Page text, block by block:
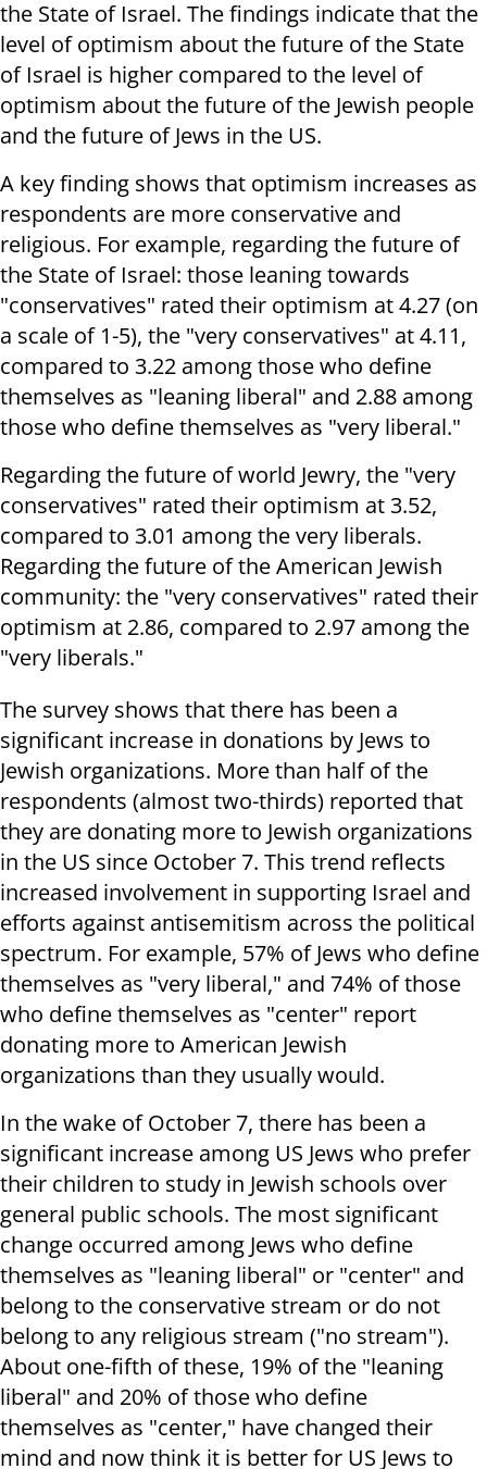
the State of Israel. The findings indicate that the
level of optimism about the future of the State
of Israel is higher compared to the level of
optimism about the future of the Jewish people
and the future of Jews in the US.
A key finding shows that optimism increases as
respondents are more conservative and
religious. For example, regarding the future of
the State of Israel: those leaning towards
"conservatives" rated their optimism at 4.27 (on
a scale of 1-5), the "very conservatives" at 4.11,
compared to 3.22 among those who define
themselves as "leaning liberal" and 2.88 among
those who define themselves as "very liberal."
Regarding the future of world Jewry, the "very
conservatives" rated their optimism at 3.52,
compared to 3.01 among the very liberals.
Regarding the future of the American Jewish
community: the "very conservatives" rated their
optimism at 2.86, compared to 2.97 among the
"very liberals."
The survey shows that there has been a
significant increase in donations by Jews to
Jewish organizations. More than half of the
respondents (almost two-thirds) reported that
they are donating more to Jewish organizations
in the US since October 7. This trend reflects
increased involvement in supporting Israel and
efforts against antisemitism across the political
spectrum. For example, 57% of Jews who define
themselves as "very liberal," and 74% of those
who define themselves as "center" report
donating more to American Jewish
organizations than they usually would.
In the wake of October 7, there has been a
significant increase among US Jews who prefer
their children to study in Jewish schools over
general public schools. The most significant
change occurred among Jews who define
themselves as "leaning liberal" or "center" and
belong to the conservative stream or do not
belong to any religious stream ("no stream").
About one-fifth of these, 19% of the "leaning
liberal" and 20% of those who define
themselves as "center," have changed their
mind and now think it is better for US Jews to